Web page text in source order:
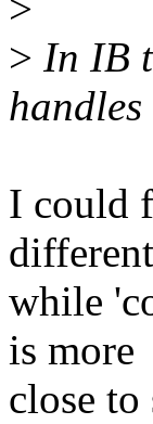
> In IB
I could
while
is more
close